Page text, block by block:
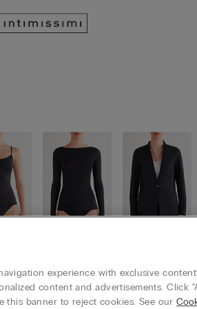
experience with exclusive
content and advertisements. Click
this banner to reject cookies. See our